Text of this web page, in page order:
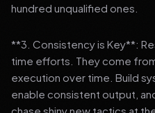
hundred unqualified ones.
**3. Consistency is Key**:
time efforts. They come
execution over time. Build
enable consistent output,